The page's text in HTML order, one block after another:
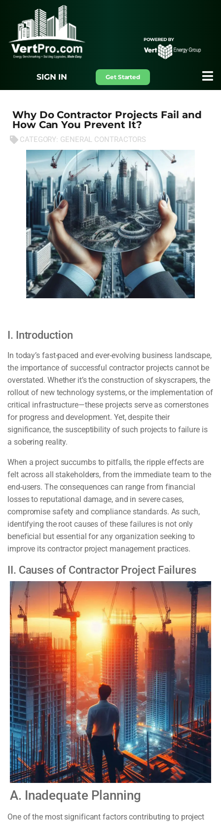
SIGN IN Get Started
Why Do Contractor Projects Fail and
How Can You Prevent It?
CATEGORY: GENERAL CONTRACTORS
I. Introduction
In today’s fast-paced and ever-evolving business landscape,
the importance of successful contractor projects cannot be
overstated. Whether it’s the construction of skyscrapers, the
rollout of new technology systems, or the implementation of
critical infrastructure—these projects serve as cornerstones
for progress and development. Yet, despite their
significance, the susceptibility of such projects to failure is
a sobering reality.
When a project succumbs to pitfalls, the ripple effects are
felt across all stakeholders, from the immediate team to the
end-users. The consequences can range from financial
losses to reputational damage, and in severe cases,
compromise safety and compliance standards. As such,
identifying the root causes of these failures is not only
beneficial but essential for any organization seeking to
improve its contractor project management practices.
II. Causes of Contractor Project Failures
A. Inadequate Planning
One of the most significant factors contributing to project